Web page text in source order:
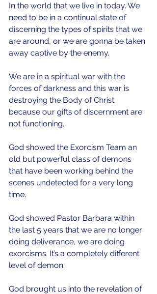
In the world that we live in today. We
need to be in a continual state of
discerning the types of spirits that we
are around, or we are gonna be taken
away captive by the enemy.
We are in a spiritual war with the
forces of darkness and this war is
destroying the Body of Christ
because our gifts of discernment are
not functioning.
God showed the Exorcism Team an
old but powerful class of demons
that have been working behind the
scenes undetected for a very long
time.
God showed Pastor Barbara within
the last 5 years that we are no longer
doing deliverance, we are doing
exorcisms. It’s a completely different
level of demon.
God brought us into the revelation of